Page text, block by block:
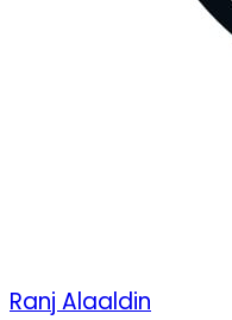
Ranj Alaaldin